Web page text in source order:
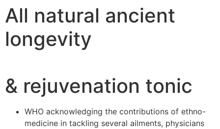
All natural ancient
longevity
& rejuvenation tonic
WHO acknowledging the contributions of ethno-
medicine in tackling several ailments, physicians